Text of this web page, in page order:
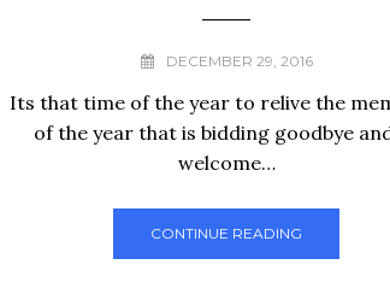
DECEMBER 29, 2016
Its that time of the year to relive the
of the year that is bidding goodbye
welcome…
CONTINUE READING